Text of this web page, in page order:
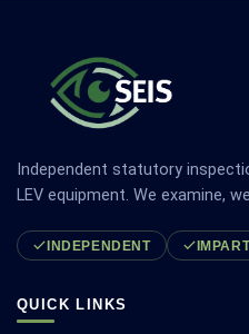
Independent statutory
LEV equipment. We examine,
INDEPENDENT
QUICK LINKS